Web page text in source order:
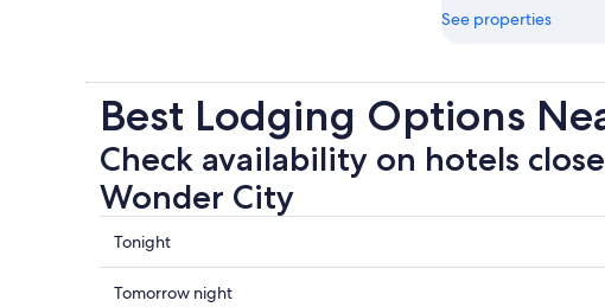
See properties
Best Lodging Options
Check availability on hotels
Wonder City
Check
prices
close
Tonight
Check
Tomorrow night